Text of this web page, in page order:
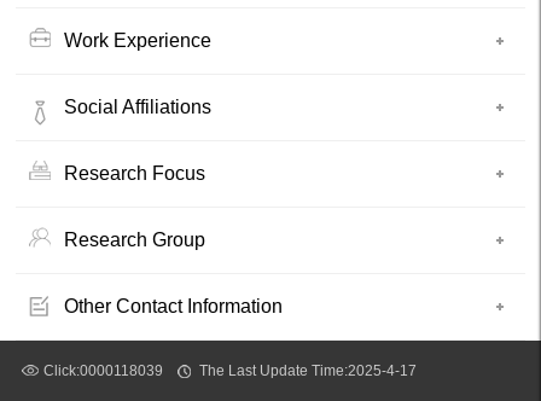
Work Experience
Social Affiliations
Research Focus
Research Group
Other Contact Information
Click:0000118039 The Last Update Time:2025-4-17